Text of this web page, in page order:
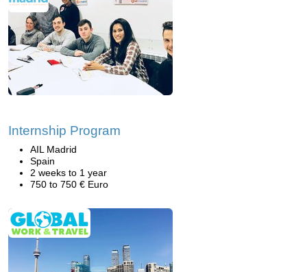
Internship Program
AIL Madrid
Spain
2 weeks to 1 year
750 to 750 € Euro